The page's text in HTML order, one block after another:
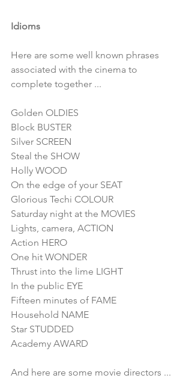
Idioms
Here are some well known phrases
associated with the cinema to
complete together ...
Golden OLDIES
Block BUSTER
Silver SCREEN
Steal the SHOW
Holly WOOD
On the edge of your SEAT
Glorious Techi COLOUR
Saturday night at the MOVIES
Lights, camera, ACTION
Action HERO
One hit WONDER
Thrust into the lime LIGHT
In the public EYE
Fifteen minutes of FAME
Household NAME
Star STUDDED
Academy AWARD
And here are some movie directors ...